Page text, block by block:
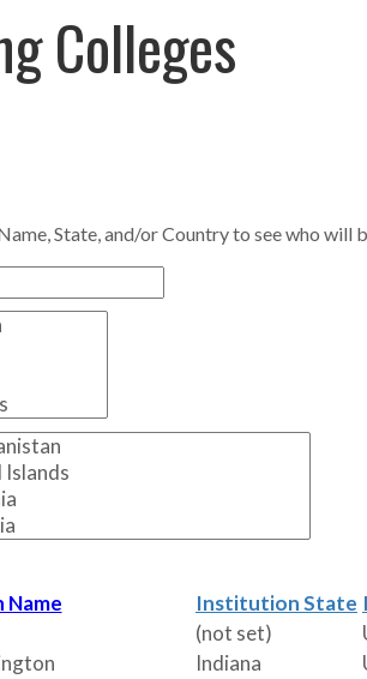
Colleges
State, and/or Country to see who
Institution State
(not set)
Indiana